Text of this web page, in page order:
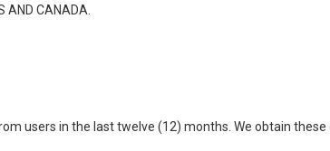
AND CANADA.
users in the last twelve (12) months. We obtain these